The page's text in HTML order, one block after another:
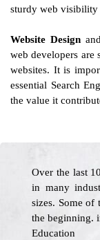
sturdy web visibility
Website Design
web developers are
websites. It is
essential Search
the value it
Over the last
in many
sizes. Some of
the beginning.
Education